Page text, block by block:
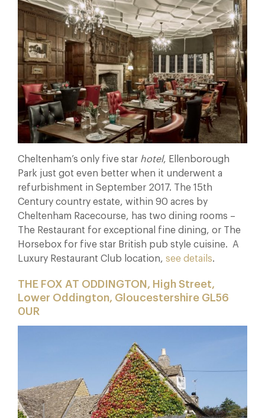
Cheltenham’s only five star hotel, Ellenborough
Park just got even better when it underwent a
refurbishment in September 2017. The 15th
Century country estate, within 90 acres by
Cheltenham Racecourse, has two dining rooms –
The Restaurant for exceptional fine dining, or The
Horsebox for five star British pub style cuisine. A
Luxury Restaurant Club location, see details.
THE FOX AT ODDINGTON, High Street,
Lower Oddington, Gloucestershire GL56
0UR